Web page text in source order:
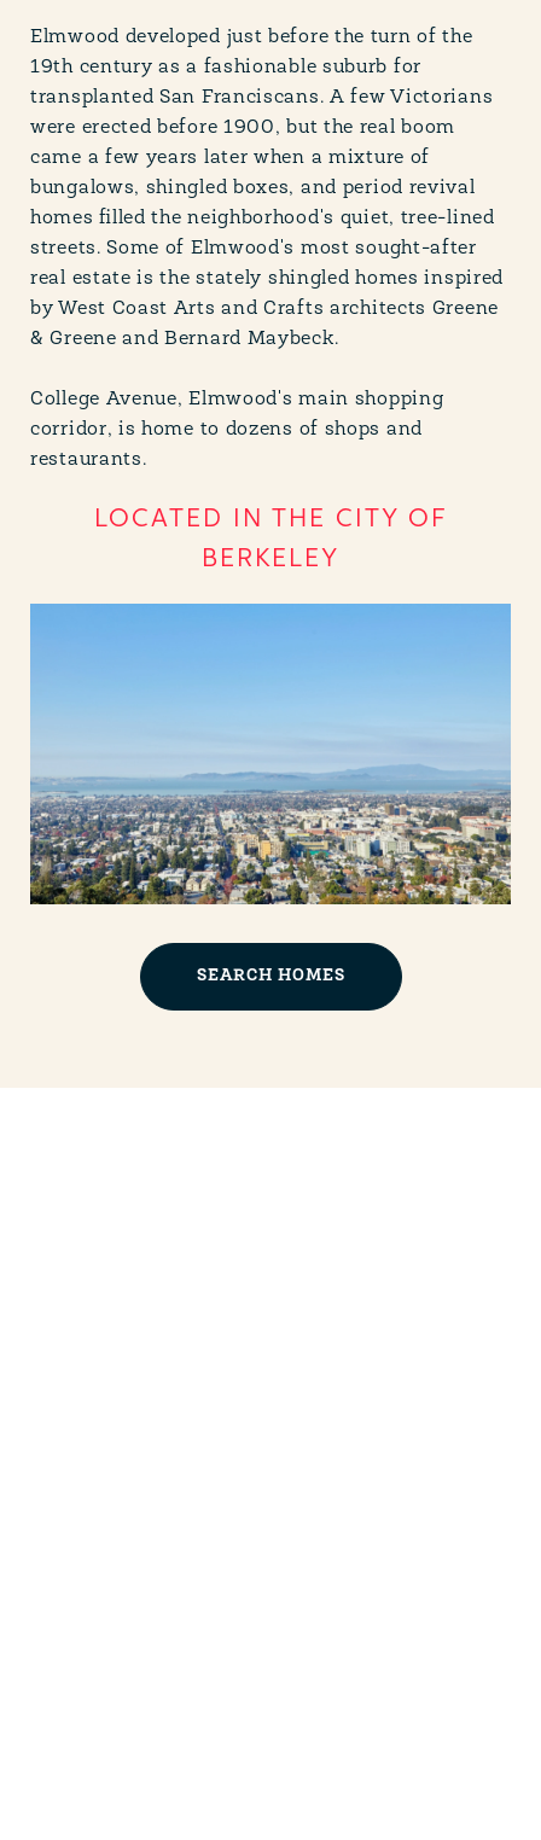
Elmwood developed just before the turn of the
19th century as a fashionable suburb for
transplanted San Franciscans. A few Victorians
were erected before 1900, but the real boom
came a few years later when a mixture of
bungalows, shingled boxes, and period revival
homes filled the neighborhood's quiet, tree-lined
streets. Some of Elmwood's most sought-after
real estate is the stately shingled homes inspired
by West Coast Arts and Crafts architects Greene
& Greene and Bernard Maybeck.
College Avenue, Elmwood's main shopping
corridor, is home to dozens of shops and
restaurants.
LOCATED IN THE CITY OF
BERKELEY
SEARCH HOMES